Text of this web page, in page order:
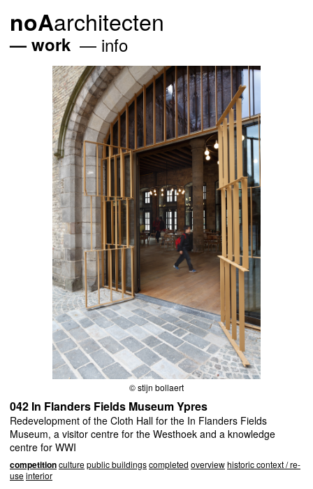
noAarchitecten
work info
© stijn bollaert
042 In Flanders Fields Museum Ypres
Redevelopment of the Cloth Hall for the In Flanders Fields
Museum, a visitor centre for the Westhoek and a knowledge
centre for WWI
competitionculturepublic buildingscompleted overviewhistoric context / re-
useinterior